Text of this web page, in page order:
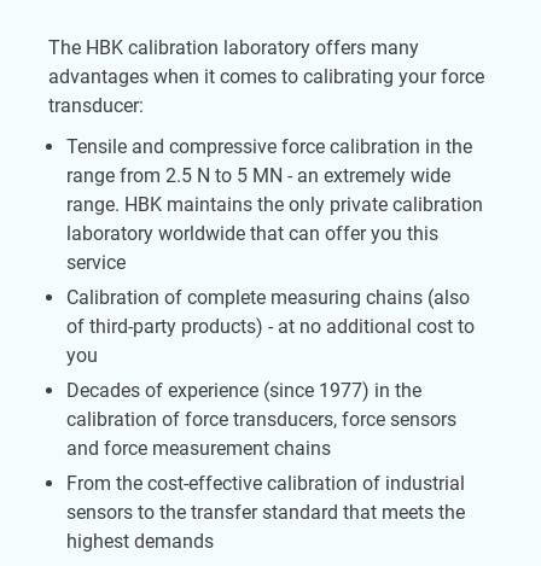
The HBK calibration laboratory offers many
advantages when it comes to calibrating your force
transducer:
Tensile and compressive force calibration in the
range from 2.5 N to 5 MN - an extremely wide
range. HBK maintains the only private calibration
laboratory worldwide that can offer you this
service
Calibration of complete measuring chains (also
of third-party products) - at no additional cost to
you
Decades of experience (since 1977) in the
calibration of force transducers, force sensors
and force measurement chains
From the cost-effective calibration of industrial
sensors to the transfer standard that meets the
highest demands